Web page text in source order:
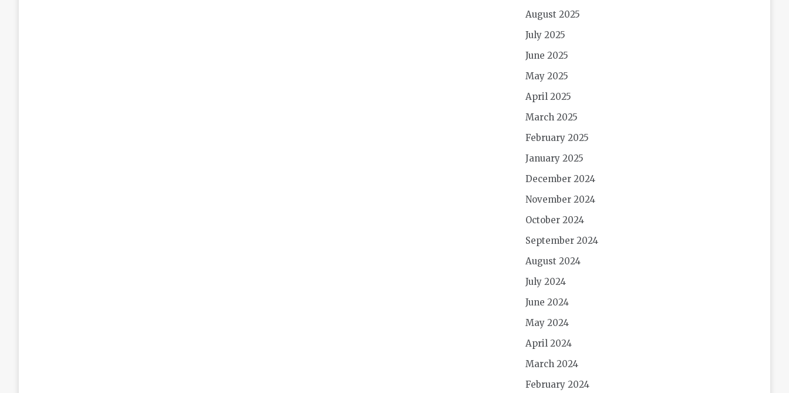
August 2025
July 2025
June 2025
May 2025
April 2025
March 2025
February 2025
January 2025
December 2024
November 2024
October 2024
September 2024
August 2024
July 2024
June 2024
May 2024
April 2024
March 2024
February 2024